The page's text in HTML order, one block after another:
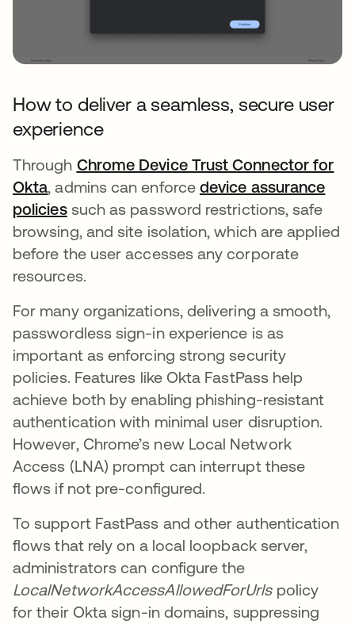
How to deliver a seamless, secure user
experience
Through Chrome Device Trust Connector for
Okta, admins can enforcedevice assurance
policiessuch as password restrictions, safe
browsing, and site isolation, which are applied
before the user accesses any corporate
resources.
For many organizations, delivering a smooth,
passwordless sign-in experience is as
important as enforcing strong security
policies. Features like Okta FastPass help
achieve both by enabling phishing-resistant
authentication with minimal user disruption.
However, Chrome’s new Local Network
Access (LNA) prompt can interrupt these
flows if not pre-configured.
To support FastPass and other authentication
flows that rely on a local loopback server,
administrators can configure the
LocalNetworkAccessAllowedForUrlspolicy
for their Okta sign-in domains, suppressing